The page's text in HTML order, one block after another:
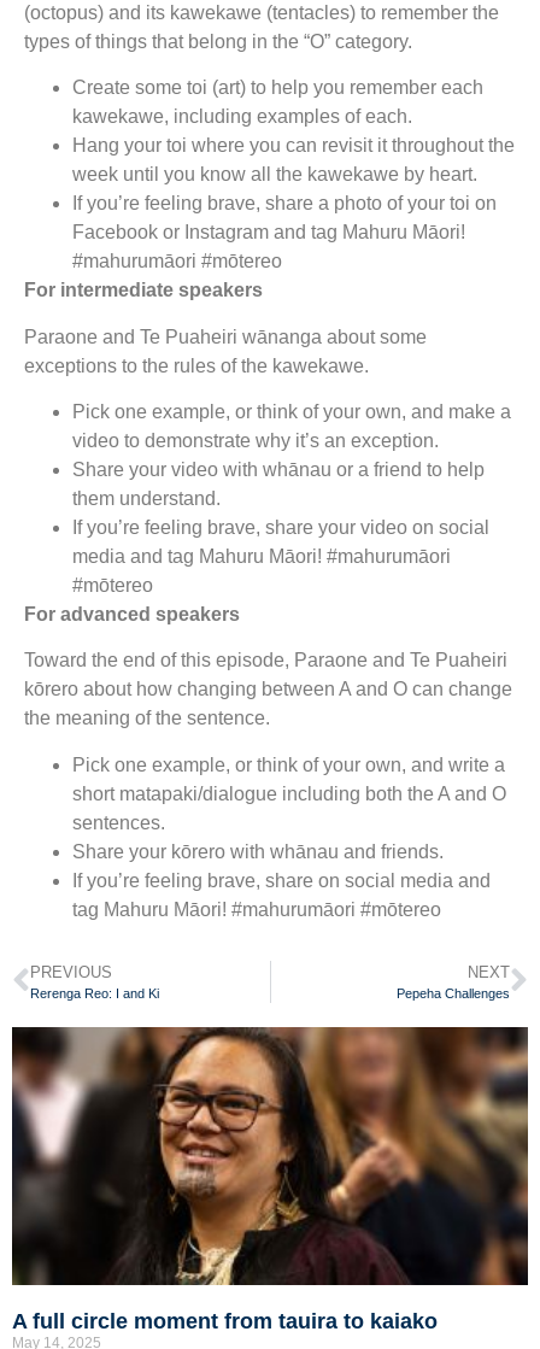
(octopus) and its kawekawe (tentacles) to remember the
types of things that belong in the “O” category.
Create some toi (art) to help you remember each
kawekawe, including examples of each.
Hang your toi where you can revisit it throughout the
week until you know all the kawekawe by heart.
If you’re feeling brave, share a photo of your toi on
Facebook or Instagram and tag Mahuru Māori!
#mahurumāori #mōtereo
For intermediate speakers
Paraone and Te Puaheiri wānanga about some
exceptions to the rules of the kawekawe.
Pick one example, or think of your own, and make a
video to demonstrate why it’s an exception.
Share your video with whānau or a friend to help
them understand.
If you’re feeling brave, share your video on social
media and tag Mahuru Māori! #mahurumāori
#mōtereo
For advanced speakers
Toward the end of this episode, Paraone and Te Puaheiri
kōrero about how changing between A and O can change
the meaning of the sentence.
Pick one example, or think of your own, and write a
short matapaki/dialogue including both the A and O
sentences.
Share your kōrero with whānau and friends.
If you’re feeling brave, share on social media and
tag Mahuru Māori! #mahurumāori #mōtereo
PREVIOUS
Rerenga Reo: I and Ki
NEXT
Pepeha Challenges
A full circle moment from tauira to kaiako
May 14, 2025